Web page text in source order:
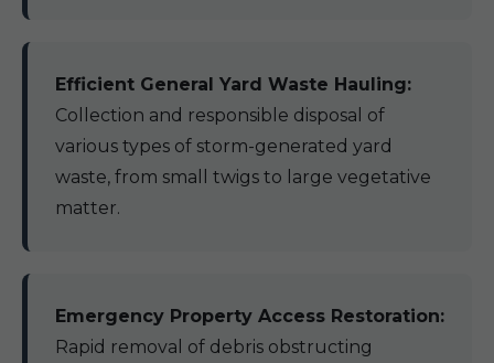
Efficient General Yard Waste Hauling:
Collection and responsible disposal of
various types of storm-generated yard
waste, from small twigs to large vegetative
matter.
Emergency Property Access Restoration:
Rapid removal of debris obstructing